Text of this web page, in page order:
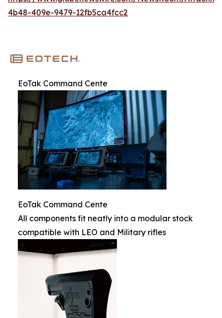
4b48-409e-9479-12fb5ca4fcc2
EoTak Command Cente
EoTak Command Cente
All components fit neatly into a modular stock
compatible with LEO and Military rifles